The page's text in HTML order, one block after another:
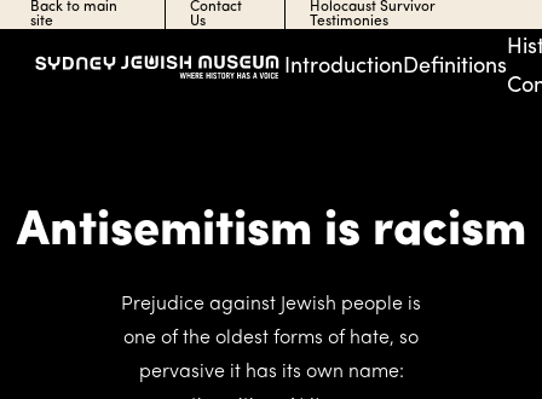
Back to main
site
Contact
Us
Holocaust Survivor
Testimonies
IntroductionDefinitions
Antisemitism is racism
Prejudice against Jewish people is
one of the oldest forms of hate, so
pervasive it has its own name: